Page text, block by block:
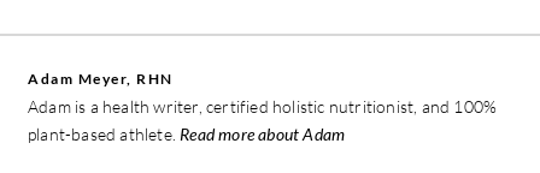
Adam Meyer, RHN
Adam is a health writer, certified holistic nutritionist, and 100%
plant-based athlete. Read more about Adam